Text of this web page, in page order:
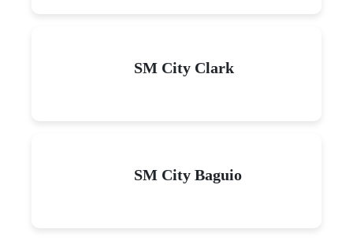
SM City Clark
SM City Baguio